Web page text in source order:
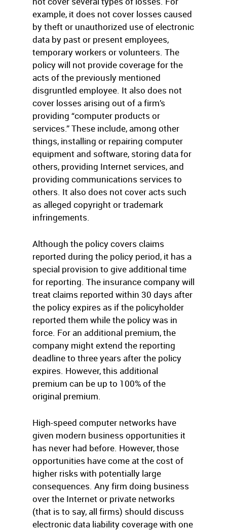
example, it does not cover losses caused
by theft or unauthorized use of electronic
data by past or present employees,
temporary workers or volunteers. The
policy will not provide coverage for the
acts of the previously mentioned
disgruntled employee. It also does not
cover losses arising out of a firm’s
providing “computer products or
services.” These include, among other
things, installing or repairing computer
equipment and software, storing data for
others, providing Internet services, and
providing communications services to
others. It also does not cover acts such
as alleged copyright or trademark
infringements.
Although the policy covers claims
reported during the policy period, it has a
special provision to give additional time
for reporting. The insurance company will
treat claims reported within 30 days after
the policy expires as if the policyholder
reported them while the policy was in
force. For an additional premium, the
company might extend the reporting
deadline to three years after the policy
expires. However, this additional
premium can be up to 100% of the
original premium.
High-speed computer networks have
given modern business opportunities it
has never had before. However, those
opportunities have come at the cost of
higher risks with potentially large
consequences. Any firm doing business
over the Internet or private networks
(that is to say, all firms) should discuss
electronic data liability coverage with one